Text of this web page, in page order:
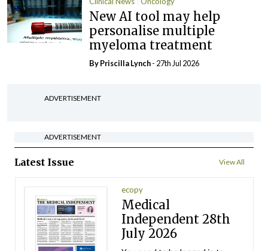
New AI tool may help
personalise multiple
myeloma treatment
ByPriscilla Lynch- 27th Jul 2026
ADVERTISEMENT
ADVERTISEMENT
Latest Issue View All
ecopy
Medical
Independent 28th
July 2026